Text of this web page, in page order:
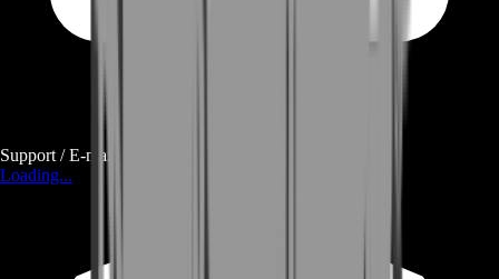
Support / E-mail
Loading...